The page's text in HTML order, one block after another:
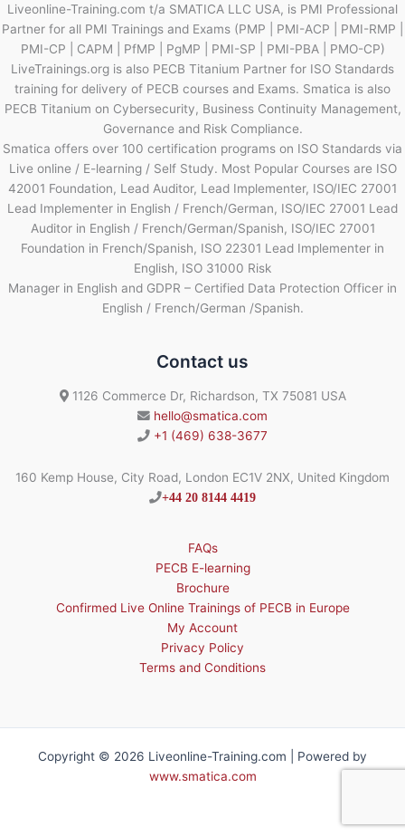
Liveonline-Training.com t/a SMATICA LLC USA, is PMI Professional
Partner for all PMI Trainings and Exams (PMP | PMI-ACP | PMI-RMP |
PMI-CP | CAPM | PfMP | PgMP | PMI-SP | PMI-PBA | PMO-CP)
LiveTrainings.org is also PECB Titanium Partner for ISO Standards
training for delivery of PECB courses and Exams. Smatica is also
PECB Titanium on Cybersecurity, Business Continuity Management,
Governance and Risk Compliance.
Smatica offers over 100 certification programs on ISO Standards via
Live online / E-learning / Self Study. Most Popular Courses are ISO
42001 Foundation, Lead Auditor, Lead Implementer, ISO/IEC 27001
Lead Implementer in English / French/German, ISO/IEC 27001 Lead
Auditor in English / French/German/Spanish, ISO/IEC 27001
Foundation in French/Spanish, ISO 22301 Lead Implementer in
English, ISO 31000 Risk
Manager in English and GDPR – Certified Data Protection Officer in
English / French/German /Spanish.
Contact us
1126 Commerce Dr, Richardson, TX 75081 USA
hello@smatica.com
+1 (469) 638-3677
160 Kemp House, City Road, London EC1V 2NX, United Kingdom
+44 20 8144 4419
FAQs
PECB E-learning
Brochure
Confirmed Live Online Trainings of PECB in Europe
My Account
Privacy Policy
Terms and Conditions
Copyright © 2026 Liveonline-Training.com | Powered by
www.smatica.com